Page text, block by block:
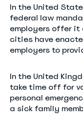
In the United
federal law
employers offer it
cities have
employers to
In the United
take time off for
personal
a sick family